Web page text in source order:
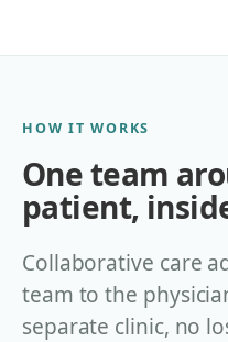
HOW IT WORKS
One team
patient,
Collaborative care
team to the
separate clinic, no